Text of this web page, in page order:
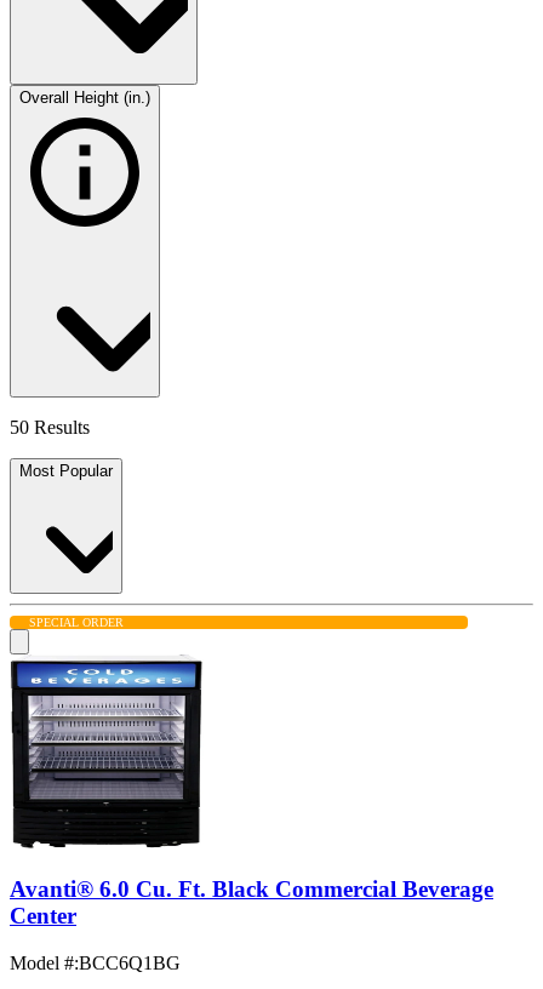
Overall Height (in.)
50 Results
Most Popular
SPECIAL ORDER
Avanti® 6.0 Cu. Ft. Black Commercial Beverage
Center
Model #:BCC6Q1BG